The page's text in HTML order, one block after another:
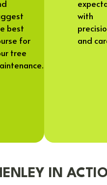
best
for
tree
with
and
IN